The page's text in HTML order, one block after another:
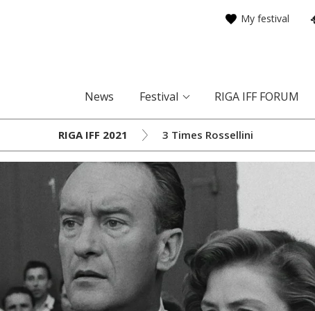
My festival
News Festival RIGA IFF FORUM
RIGA IFF 2021 3 Times Rossellini